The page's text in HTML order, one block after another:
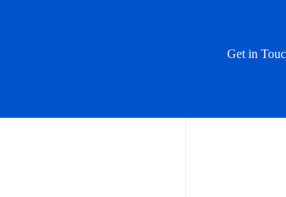
Get in